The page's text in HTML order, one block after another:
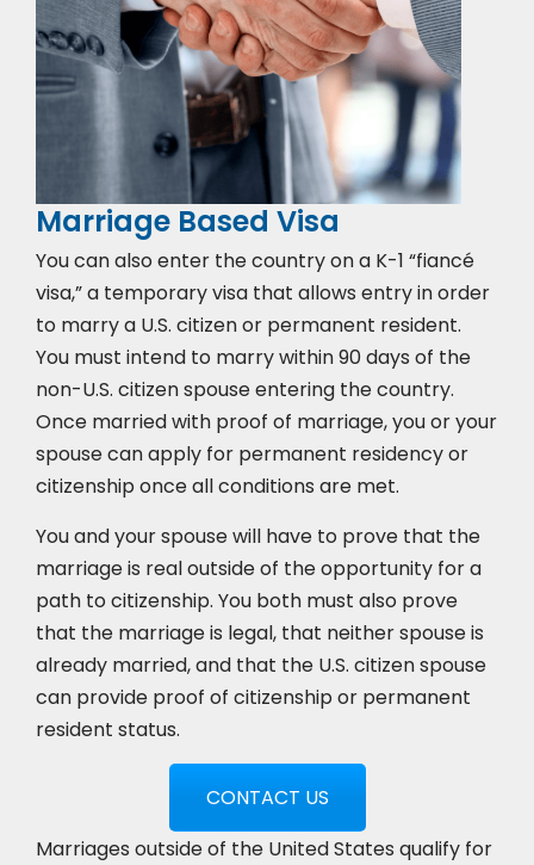
Marriage Based Visa
You can also enter the country on a K-1 “fiancé
visa,” a temporary visa that allows entry in order
to marry a U.S. citizen or permanent resident.
You must intend to marry within 90 days of the
non-U.S. citizen spouse entering the country.
Once married with proof of marriage, you or your
spouse can apply for permanent residency or
citizenship once all conditions are met.
You and your spouse will have to prove that the
marriage is real outside of the opportunity for a
path to citizenship. You both must also prove
that the marriage is legal, that neither spouse is
already married, and that the U.S. citizen spouse
can provide proof of citizenship or permanent
resident status.
CONTACT US
Marriages outside of the United States qualify for